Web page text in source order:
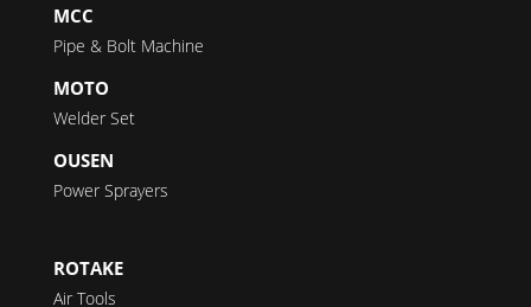
MCC
Pipe & Bolt Machine
MOTO
Welder Set
OUSEN
Power Sprayers
ROTAKE
Air Tools